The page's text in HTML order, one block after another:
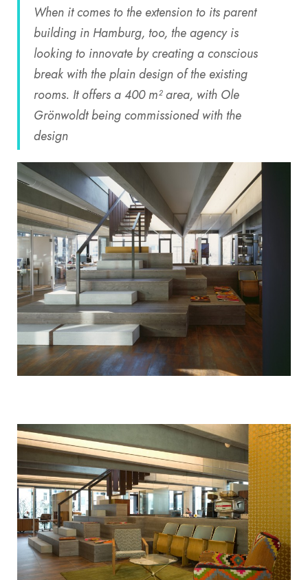
When it comes to the extension to its parent
building in Hamburg, too, the agency is
looking to innovate by creating a conscious
break with the plain design of the existing
rooms. It offers a 400 m² area, with Ole
Grönwoldt being commissioned with the
design